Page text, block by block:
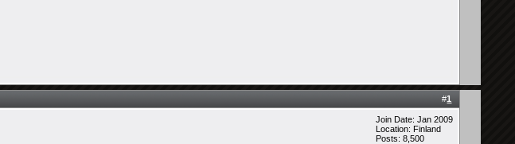
#1
Join Date: Jan 2009
Location: Finland
Posts: 8,500